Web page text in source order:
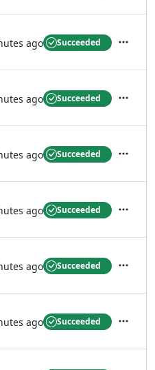
ago Succeeded Actions
ago Succeeded Actions
ago Succeeded Actions
ago Succeeded Actions
ago Succeeded Actions
ago Succeeded Actions